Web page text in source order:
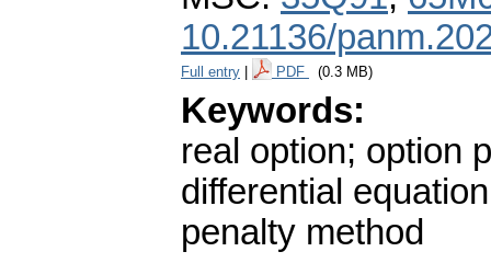
10.21136/
Full entry PDF (0.3 MB)
Keywords:
real option; option
differential
penalty method